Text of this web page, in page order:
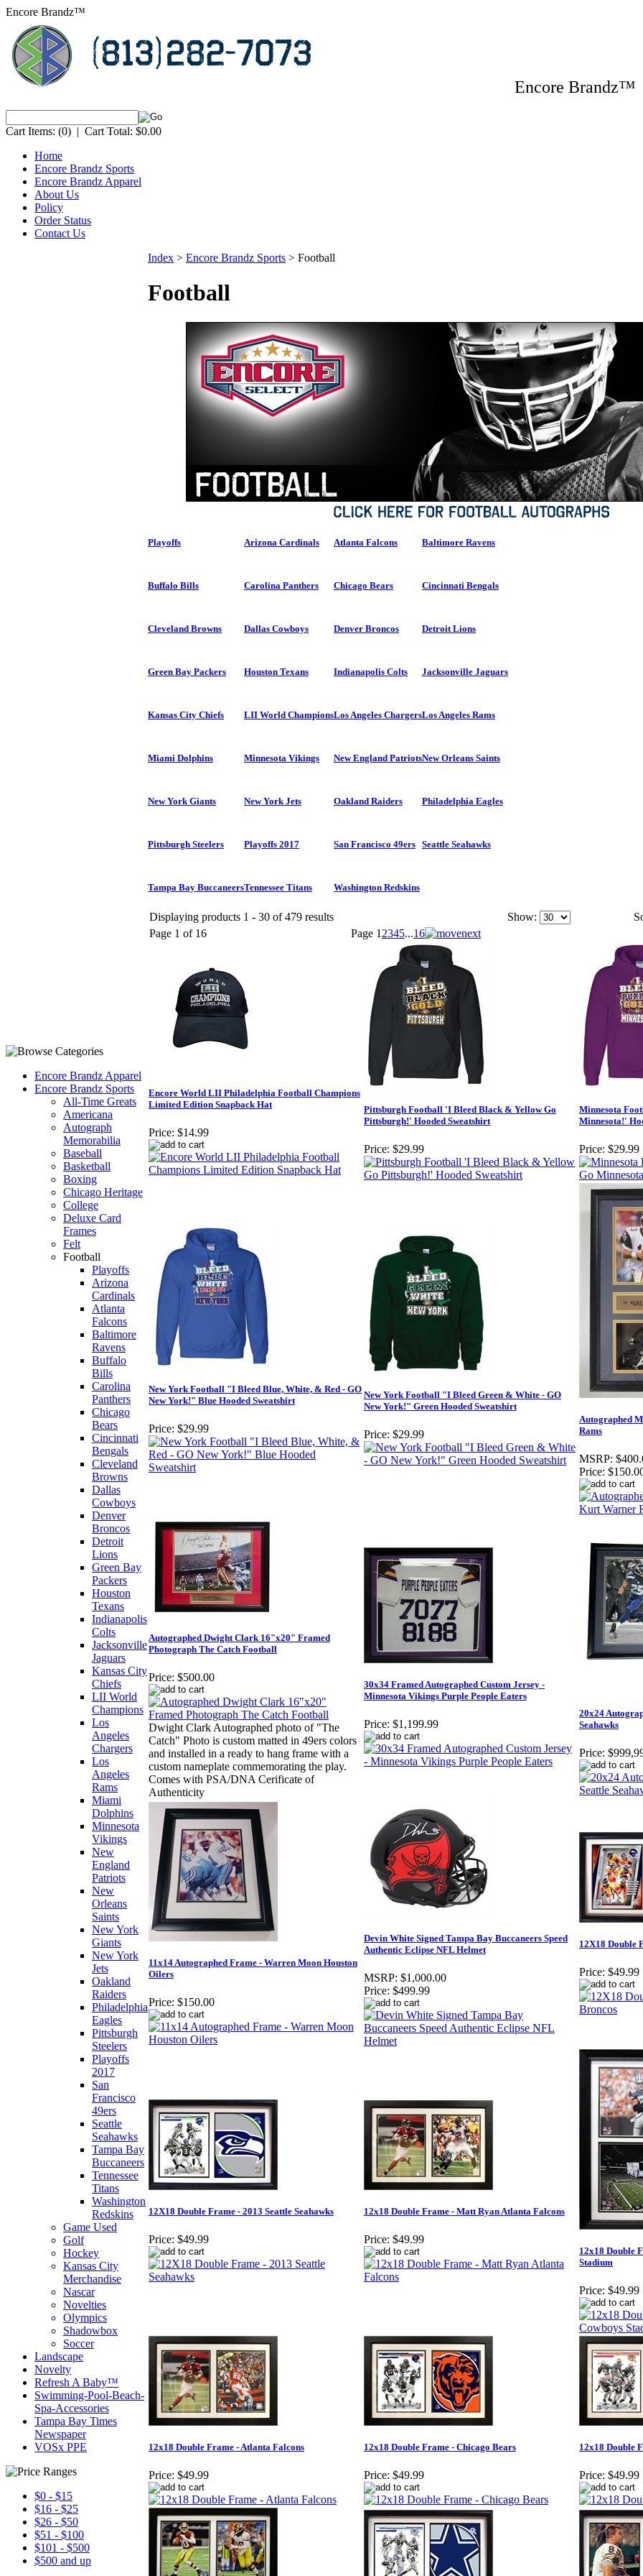
Encore Brandz™
Encore
Cart Items: (0) | Cart Total: $0.00
Home
Encore Brandz Sports
Encore Brandz Apparel
About Us
Policy
Order Status
Contact Us
Encore Brandz Apparel
Encore Brandz Sports
All-Time Greats
Americana
Autograph
Memorabilia
Baseball
Basketball
Boxing
Chicago Heritage
College
Deluxe Card
Frames
Felt
Football
Playoffs
Arizona
Cardinals
Atlanta
Falcons
Baltimore
Ravens
Buffalo
Bills
Carolina
Panthers
Chicago
Bears
Cincinnati
Bengals
Cleveland
Browns
Dallas
Cowboys
Denver
Broncos
Detroit
Lions
Green Bay
Packers
Houston
Texans
Indianapolis
Colts
Jacksonville
Jaguars
Kansas City
Chiefs
LII World
Champions
Los
Angeles
Chargers
Los
Angeles
Rams
Miami
Dolphins
Minnesota
Vikings
New
England
Patriots
New
Orleans
Saints
New York
Giants
New York
Jets
Oakland
Raiders
Philadelphia
Eagles
Pittsburgh
Steelers
Playoffs
2017
San
Francisco
49ers
Seattle
Seahawks
Tampa Bay
Buccaneers
Tennessee
Titans
Washington
Redskins
Game Used
Golf
Hockey
Kansas City
Merchandise
Nascar
Novelties
Olympics
Shadowbox
Soccer
Landscape
Novelty
Refresh A Baby™
Swimming-Pool-Beach-
Spa-Accessories
Tampa Bay Times
Newspaper
VOSx PPE
$0 - $15
$16 - $25
$26 - $50
$51 - $100
$101 - $500
$500 and up
Index > Encore Brandz Sports > Football
Football
Playoffs Arizona Cardinals Atlanta Falcons Baltimore Ravens
Buffalo Bills Carolina Panthers Chicago Bears Cincinnati Bengals
Cleveland Browns Dallas Cowboys Denver Broncos Detroit Lions
Green Bay Packers Houston Texans Indianapolis Colts Jacksonville Jaguars
Kansas City Chiefs LII World ChampionsLos Angeles ChargersLos Angeles Rams
Miami Dolphins Minnesota Vikings New England PatriotsNew Orleans Saints
New York Giants New York Jets Oakland Raiders Philadelphia Eagles
Pittsburgh Steelers Playoffs 2017 San Francisco 49ers Seattle Seahawks
Tampa Bay BuccaneersTennessee Titans Washington Redskins
Displaying products 1 - 30 of 479 results Show:
Page 1 of 16
Page 1 2345...16
Encore World LII Philadelphia Football Champions
Limited Edition Snapback Hat
Price: $14.99
Pittsburgh Football 'I Bleed Black & Yellow Go
Pittsburgh!' Hooded Sweatshirt
Price: $29.99
Minnesota
Minnesota!'
Price: $29.99
New York Football "I Bleed Blue, White, & Red - GO
New York!" Blue Hooded Sweatshirt
Price: $29.99
New York Football "I Bleed Green & White - GO
New York!" Green Hooded Sweatshirt
Price: $29.99
Autographed
Rams
MSRP:
Price:
Autographed Dwight Clark 16"x20" Framed
Photograph The Catch Football
Price: $500.00
Dwight Clark Autographed photo of "The
Catch" Photo is custom matted in 49ers colors
and installed in a ready to hang frame with a
custom nameplate commemorating the play.
Comes with PSA/DNA Cerificate of
Authenticity
30x34 Framed Autographed Custom Jersey -
Minnesota Vikings Purple People Eaters
Price: $1,199.99
20x24
Seahawks
Price:
11x14 Autographed Frame - Warren Moon Houston
Oilers
Price: $150.00
Devin White Signed Tampa Bay Buccaneers Speed
Authentic Eclipse NFL Helmet
MSRP: $1,000.00
Price: $499.99
12X18 Double
Price: $49.99
12X18 Double Frame - 2013 Seattle Seahawks
Price: $49.99
12x18 Double Frame - Matt Ryan Atlanta Falcons
Price: $49.99
12x18 Double
Stadium
Price: $49.99
12x18 Double Frame - Atlanta Falcons
Price: $49.99
12x18 Double Frame - Chicago Bears
Price: $49.99
12x18 Double
Price: $49.99